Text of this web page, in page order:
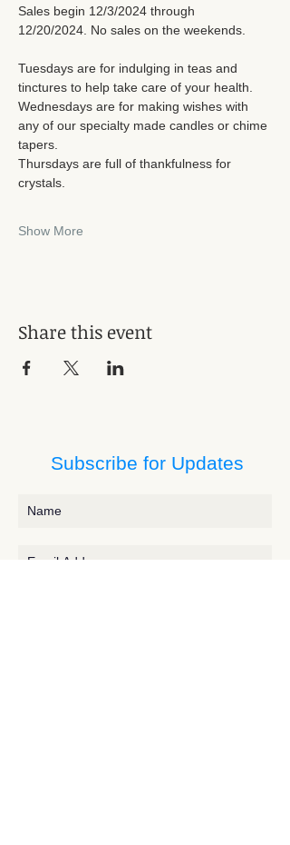
Sales begin 12/3/2024 through
12/20/2024. No sales on the weekends.
Tuesdays are for indulging in teas and
tinctures to help take care of your health.
Wednesdays are for making wishes with
any of our specialty made candles or chime
tapers.
Thursdays are full of thankfulness for
crystals.
Show More
Share this event
Subscribe for Updates